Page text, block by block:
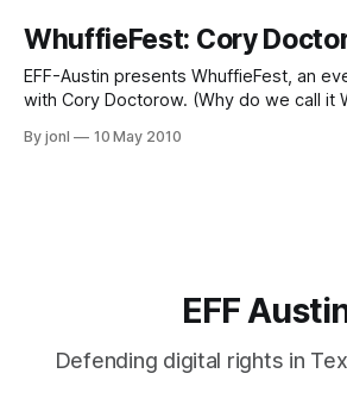
WhuffieFest: Cory
EFF-Austin presents WhuffieFest, an
with Cory Doctorow. (Why do we call it WhuffieFest? Check
Amelia's RetroVogue and Relics, 2213
By jonl 10 May 2010
EFF
Defending digital rights in